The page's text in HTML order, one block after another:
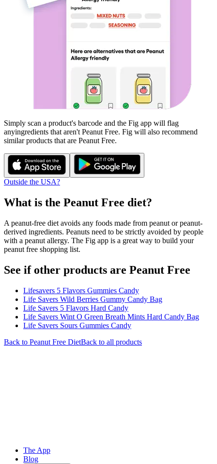
Simply scan a product's barcode and the Fig app will flag
anyingredients that aren't Peanut Free. Fig will also recommend
similar products that are Peanut Free.
Outside the USA?
What is the Peanut Free diet?
A peanut-free diet avoids any foods made from peanut or peanut-
derived ingredients. Peanuts need to be strictly avoided by people
with a peanut allergy. The Fig app is a great way to build your
peanut free shopping list.
See if other products are Peanut Free
Lifesavers 5 Flavors Gummies Candy
Life Savers Wild Berries Gummy Candy Bag
Life Savers 5 Flavors Hard Candy
Life Savers Wint O Green Breath Mints Hard Candy Bag
Life Savers Sours Gummies Candy
Back to Peanut Free DietBack to all products
The App
Blog